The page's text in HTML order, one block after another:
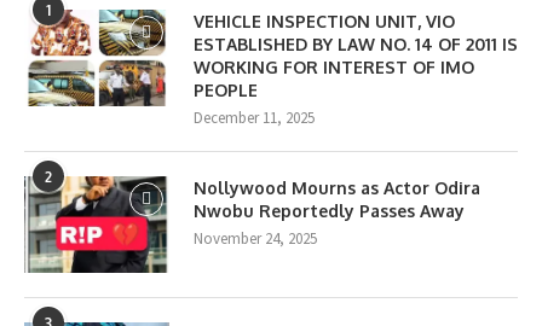
1
VEHICLE INSPECTION UNIT, VIO
ESTABLISHED BY LAW NO. 14 OF 2011 IS
WORKING FOR INTEREST OF IMO
PEOPLE
December 11, 2025
2
Nollywood Mourns as Actor Odira
Nwobu Reportedly Passes Away
November 24, 2025